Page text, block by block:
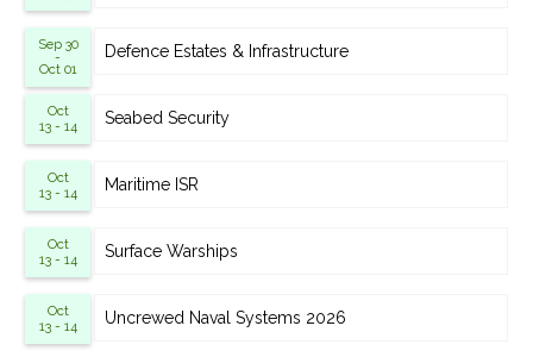
Sep 30
-
Oct 01
Defence Estates & Infrastructure
Oct
13 - 14
Seabed Security
Oct
13 - 14
Maritime ISR
Oct
13 - 14
Surface Warships
Oct
13 - 14
Uncrewed Naval Systems 2026